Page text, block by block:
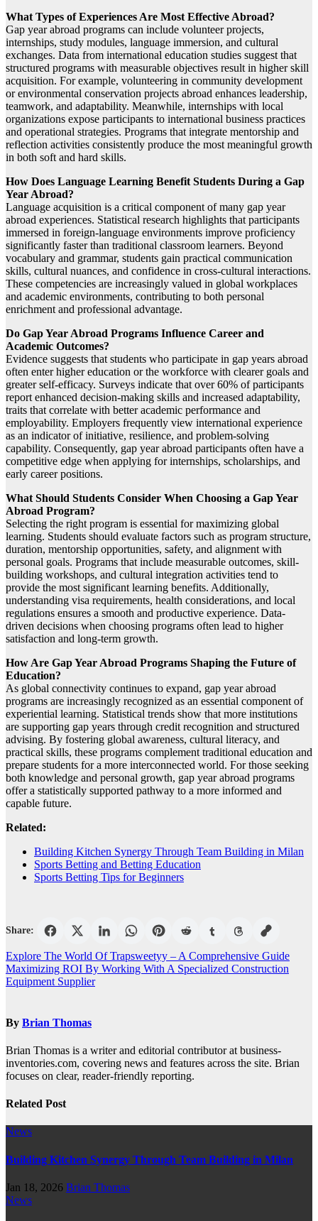
What Types of Experiences Are Most Effective Abroad?
Gap year abroad programs can include volunteer projects,
internships, study modules, language immersion, and cultural
exchanges. Data from international education studies suggest that
structured programs with measurable objectives result in higher skill
acquisition. For example, volunteering in community development
or environmental conservation projects abroad enhances leadership,
teamwork, and adaptability. Meanwhile, internships with local
organizations expose participants to international business practices
and operational strategies. Programs that integrate mentorship and
reflection activities consistently produce the most meaningful growth
in both soft and hard skills.
How Does Language Learning Benefit Students During a Gap
Year Abroad?
Language acquisition is a critical component of many gap year
abroad experiences. Statistical research highlights that participants
immersed in foreign-language environments improve proficiency
significantly faster than traditional classroom learners. Beyond
vocabulary and grammar, students gain practical communication
skills, cultural nuances, and confidence in cross-cultural interactions.
These competencies are increasingly valued in global workplaces
and academic environments, contributing to both personal
enrichment and professional advantage.
Do Gap Year Abroad Programs Influence Career and
Academic Outcomes?
Evidence suggests that students who participate in gap years abroad
often enter higher education or the workforce with clearer goals and
greater self-efficacy. Surveys indicate that over 60% of participants
report enhanced decision-making skills and increased adaptability,
traits that correlate with better academic performance and
employability. Employers frequently view international experience
as an indicator of initiative, resilience, and problem-solving
capability. Consequently, gap year abroad participants often have a
competitive edge when applying for internships, scholarships, and
early career positions.
What Should Students Consider When Choosing a Gap Year
Abroad Program?
Selecting the right program is essential for maximizing global
learning. Students should evaluate factors such as program structure,
duration, mentorship opportunities, safety, and alignment with
personal goals. Programs that include measurable outcomes, skill-
building workshops, and cultural integration activities tend to
provide the most significant learning benefits. Additionally,
understanding visa requirements, health considerations, and local
regulations ensures a smooth and productive experience. Data-
driven decisions when choosing programs often lead to higher
satisfaction and long-term growth.
How Are Gap Year Abroad Programs Shaping the Future of
Education?
As global connectivity continues to expand, gap year abroad
programs are increasingly recognized as an essential component of
experiential learning. Statistical trends show that more institutions
are supporting gap years through credit recognition and structured
advising. By fostering global awareness, cultural literacy, and
practical skills, these programs complement traditional education and
prepare students for a more interconnected world. For those seeking
both knowledge and personal growth, gap year abroad programs
offer a statistically supported pathway to a more informed and
capable future.
Related:
Building Kitchen Synergy Through Team Building in Milan
Sports Betting and Betting Education
Sports Betting Tips for Beginners
Share:
Post
navigation
Explore The World Of Trapsweetyy – A Comprehensive Guide
Maximizing ROI By Working With A Specialized Construction
Equipment Supplier
By Brian Thomas
Brian Thomas is a writer and editorial contributor at business-
inventories.com, covering news and features across the site. Brian
focuses on clear, reader-friendly reporting.
Related Post
News
Building Kitchen Synergy Through Team Building in Milan
Jan 18, 2026 Brian Thomas
News